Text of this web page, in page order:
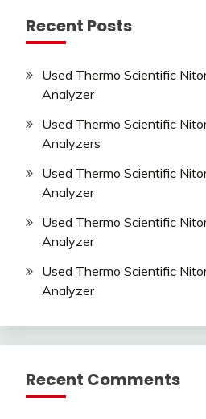
Recent Posts
Used Thermo Scientific
Analyzer
Used Thermo Scientific
Analyzers
Used Thermo Scientific
Analyzer
Used Thermo Scientific
Analyzer
Used Thermo Scientific
Analyzer
Recent Comments